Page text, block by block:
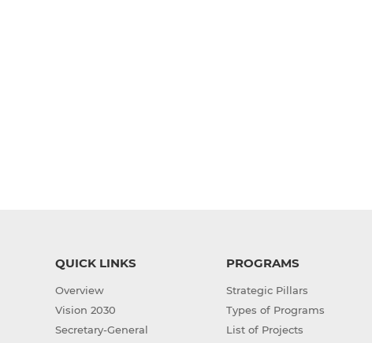
QUICK LINKS
Overview
Vision 2030
Secretary-General
PROGRAMS
Strategic Pillars
Types of Programs
List of Projects